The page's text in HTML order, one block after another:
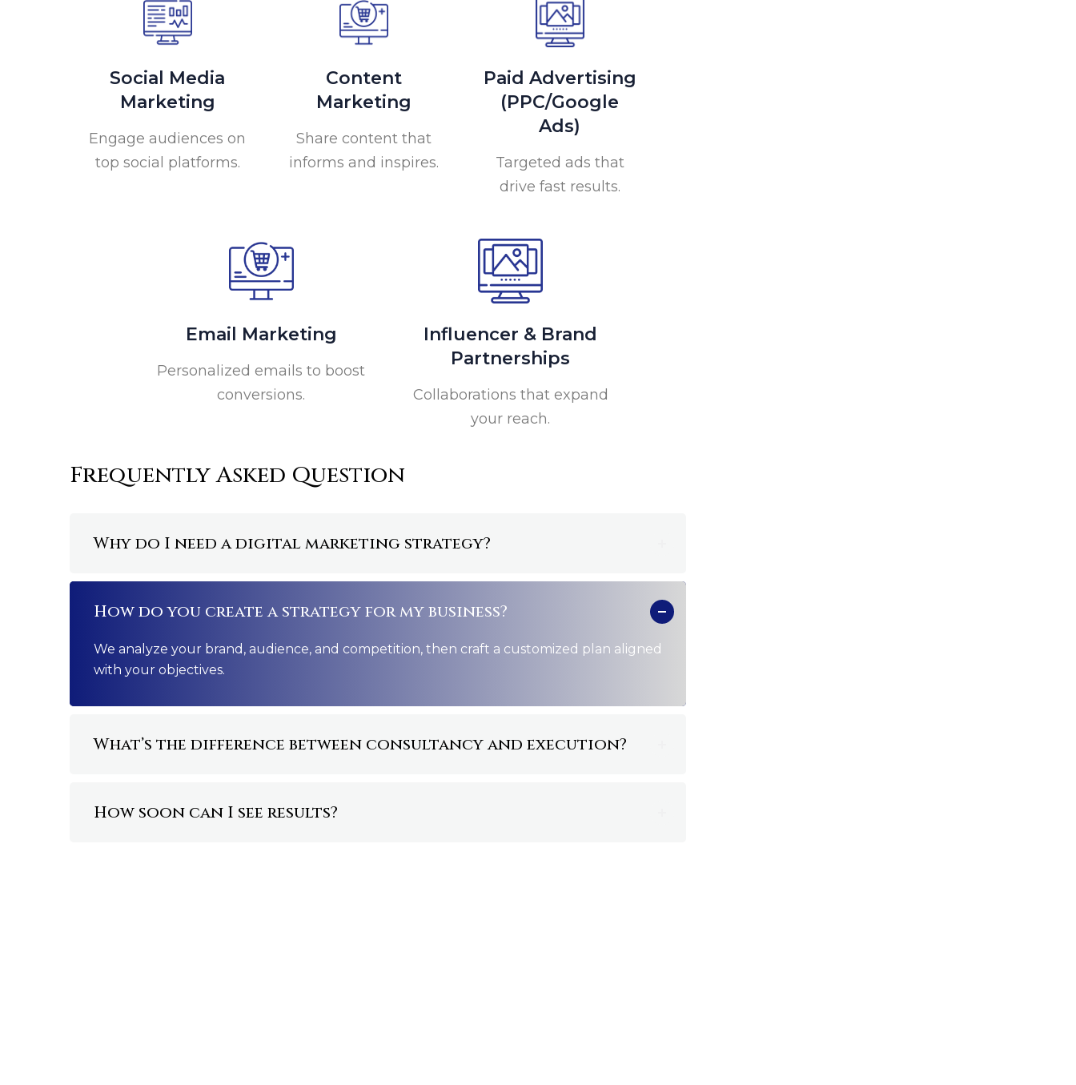
Social Media
Marketing
Engage audiences on
top social platforms.
Content
Marketing
Share content that
informs and inspires.
Paid Advertising
(PPC/Google
Ads)
Targeted ads that
drive fast results.
Email Marketing
Personalized emails to boost
conversions.
Influencer & Brand
Partnerships
Collaborations that expand
your reach.
Frequently Asked Question
Why do I need a digital marketing strategy?
How do you create a strategy for my business?
We analyze your brand, audience, and competition, then craft a customized plan aligned
with your objectives.
What’s the difference between consultancy and execution?
How soon can I see results?